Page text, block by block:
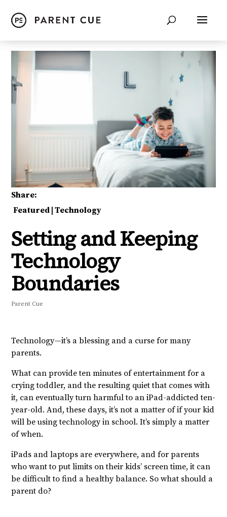
Share:
Featured Technology
Setting and Keeping
Technology
Boundaries
Parent Cue
Technology—it’s a blessing and a curse for many
parents.
What can provide ten minutes of entertainment for a
crying toddler, and the resulting quiet that comes with
it, can eventually turn harmful to an iPad-addicted ten-
year-old. And, these days, it’s not a matter of if your kid
will be using technology in school. It’s simply a matter
of when.
iPads and laptops are everywhere, and for parents
who want to put limits on their kids’ screen time, it can
be difficult to find a healthy balance. So what should a
parent do?